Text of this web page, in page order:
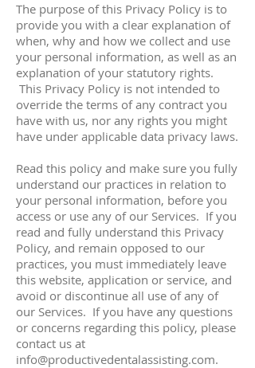
The purpose of this Privacy Policy is to
provide you with a clear explanation of
when, why and how we collect and use
your personal information, as well as an
explanation of your statutory rights.
This Privacy Policy is not intended to
override the terms of any contract you
have with us, nor any rights you might
have under applicable data privacy laws.
Read this policy and make sure you fully
understand our practices in relation to
your personal information, before you
access or use any of our Services. If you
read and fully understand this Privacy
Policy, and remain opposed to our
practices, you must immediately leave
this website, application or service, and
avoid or discontinue all use of any of
our Services. If you have any questions
or concerns regarding this policy, please
contact us at
info@productivedentalassisting.com.